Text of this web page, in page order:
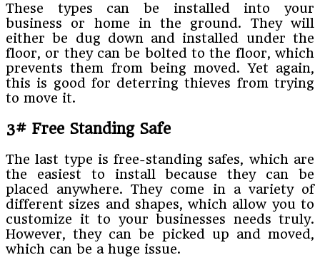
These types can be installed into your
business or home in the ground. They will
either be dug down and installed under the
floor, or they can be bolted to the floor, which
prevents them from being moved. Yet again,
this is good for deterring thieves from trying
to move it.
3# Free Standing Safe
The last type is free-standing safes, which are
the easiest to install because they can be
placed anywhere. They come in a variety of
different sizes and shapes, which allow you to
customize it to your businesses needs truly.
However, they can be picked up and moved,
which can be a huge issue.